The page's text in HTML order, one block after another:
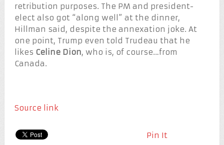
retribution purposes. The PM and president-
elect also got “along well” at the dinner,
Hillman said, despite the annexation joke. At
one point, Trump even told Trudeau that he
likes Celine Dion, who is, of course…from
Canada.
Source link
Pin It